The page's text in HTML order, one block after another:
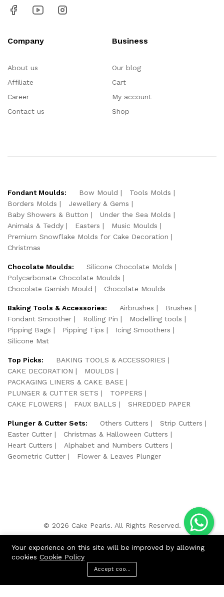
Company
About us
Affiliate
Career
Contact us
Business
Our blog
Cart
My account
Shop
Fondant Moulds: Bow Mould
Tools Molds
Borders Molds
Jewellery & Gems
Baby Showers & Button
Under the Sea Molds
Animals & Teddy
Easters
Music Moulds
Premium Snowflake Molds for Cake Decoration
Christmas
Chocolate Moulds:
Silicone Chocolate Molds
Polycarbonate Chocolate Moulds
Chocolate Garnish Mould
Chocolate Moulds
Baking Tools & Accessories: Airbrushes
Brushes
Fondant Smoother
Rolling Pin
Modelling tools
Pipping Bags
Pipping Tips
Icing Smoothers
Silicone Mat
Top Picks:
BAKING TOOLS & ACCESSORIES
CAKE DECORATION
MOULDS
PACKAGING LINERS & CAKE BASE
PLUNGER & CUTTER SETS
TOPPERS
CAKE FLOWERS
FAUX BALLS SHREDDED PAPER
Plunger & Cutter Sets: Others Cutters
Strip Cutters
Easter Cutter
Christmas & Halloween Cutters
Heart Cutters
Alphabet and Numbers Cutters
Geometric Cutter
Flower & Leaves Plunger
© 2026 Cake Pearls. All Rights Reserved.
Your experience on this site will be improved by allowing
cookies Cookie Policy
Accept cookies